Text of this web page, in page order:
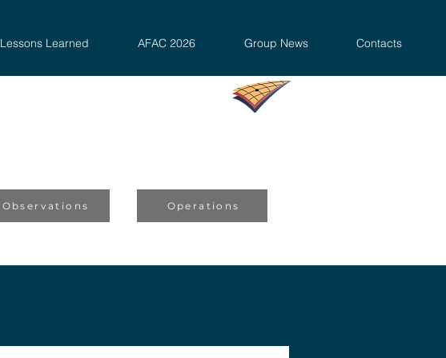
Lessons Learned AFAC 2026 Group News Contacts
Observations Operations